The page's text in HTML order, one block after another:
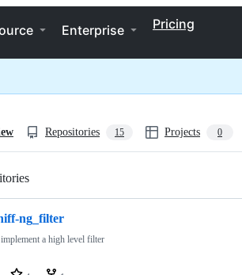
Enterprise Pricing
Repositories 15 Projects 0
ng_filter
a high level filter